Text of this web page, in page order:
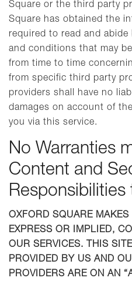
Square or the third party
Square has obtained the
required to read and
and conditions that may
from time to time
from specific third party
providers shall have no
damages on account of
you via this service.
No Warranties
Content and
OXFORD SQUARE
EXPRESS OR IMPLIED,
OUR SERVICES. THIS
PROVIDED BY US AND
PROVIDERS ARE ON AN